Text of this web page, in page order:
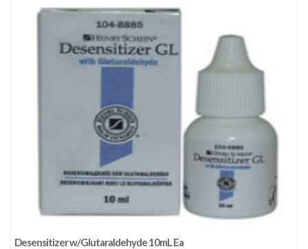
Desensitizer w/Glutaraldehyde 10mL Ea